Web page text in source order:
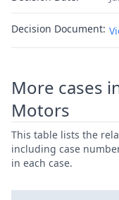
Decision Document:
More cases
Motors
This table lists the
including case
in each case.